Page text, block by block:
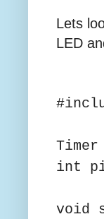
Lets
LED
int
void